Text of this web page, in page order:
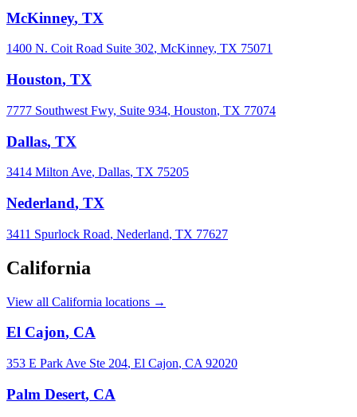
McKinney, TX
1400 N. Coit Road Suite 302, McKinney, TX 75071
Houston, TX
7777 Southwest Fwy, Suite 934, Houston, TX 77074
Dallas, TX
3414 Milton Ave, Dallas, TX 75205
Nederland, TX
3411 Spurlock Road, Nederland, TX 77627
California
View all California locations →
El Cajon, CA
353 E Park Ave Ste 204, El Cajon, CA 92020
Palm Desert, CA